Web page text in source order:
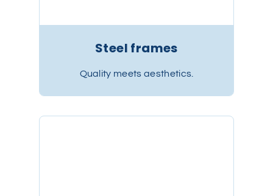
Steel frames
Quality meets aesthetics.